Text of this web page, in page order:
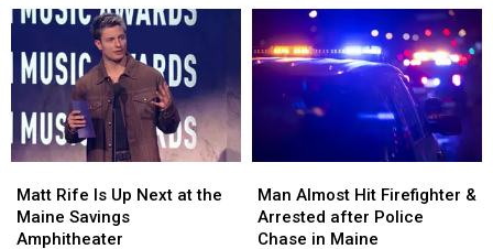
Aim
Build
a
New
Waterfront
Soccer
Aim
Build
a
New
Waterfront
Soccer
Three-
Vehicle
Crash
Three-
Vehicle
Crash
Rife
Is
Up
Matt Rife Is Up Next at the
Maine Savings
Amphitheater
Rife
Is
Up
Almost
Hit
Firefighter
Man Almost Hit Firefighter &
Arrested after Police
Chase in Maine
Almost
Hit
Firefighter